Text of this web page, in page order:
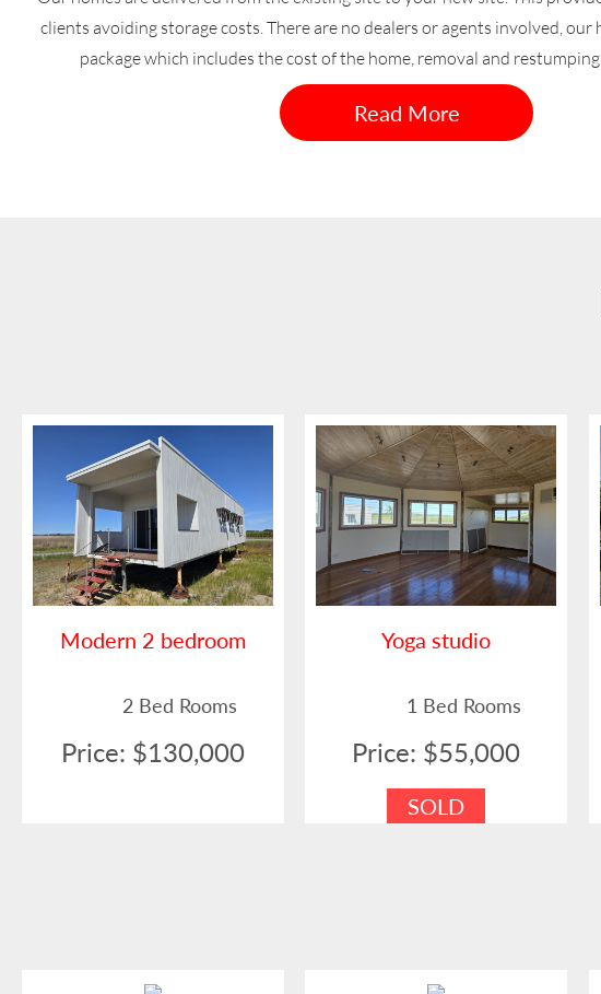
clients avoiding storage costs. There are no dealers or agents involved, our
package which includes the cost of the home, removal and
Read More
Modern 2 bedroom
2 Bed Rooms
Price: $130,000
Yoga studio
1 Bed Rooms
Price: $55,000
SOLD